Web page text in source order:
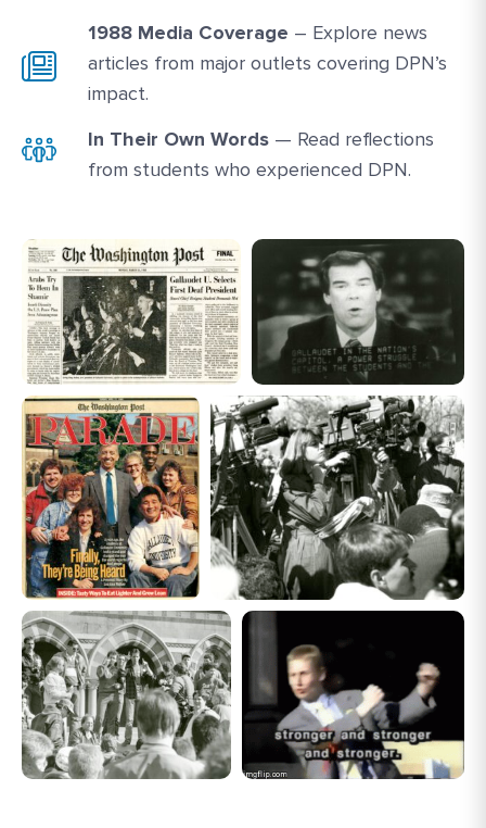
1988 Media Coverage – Explore news
articles from major outlets covering DPN’s
impact.
In Their Own Words — Read reflections
from students who experienced DPN.